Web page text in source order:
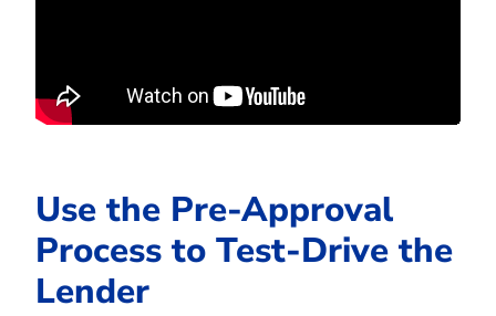
Use the Pre-Approval
Process to Test-Drive the
Lender